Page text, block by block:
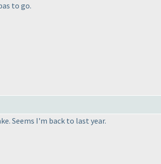
to go.
Seems I'm back to last year.